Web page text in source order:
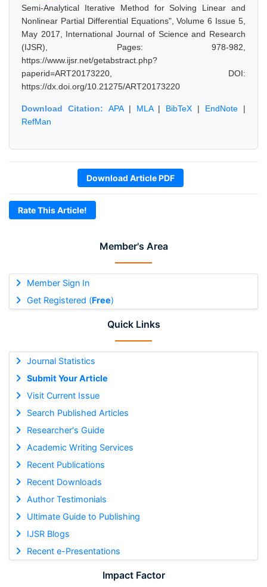
Member's Area
Member Sign In
Get Registered (Free)
Quick Links
Journal Statistics
Submit Your Article
Visit Current Issue
Search Published Articles
Researcher's Guide
Academic Writing Services
Recent Publications
Recent Downloads
Author Testimonials
Ultimate Guide to Publishing
IJSR Blogs
Recent e-Presentations
Impact Factor
Semi-Analytical Iterative Method for Solving Linear and
Nonlinear Partial Differential Equations", Volume 6 Issue 5,
May 2017, International Journal of Science and Research
(IJSR), Pages: 978-982,
https://www.ijsr.net/getabstract.php?
paperid=ART20173220, DOI:
https://dx.doi.org/10.21275/ART20173220
Download Citation: APA| MLA| BibTeX | EndNote |
RefMan
Download Article PDF
Rate This Article!